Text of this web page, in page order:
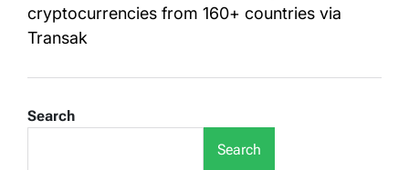
cryptocurrencies from 160+ countries via
Transak
Search
Search